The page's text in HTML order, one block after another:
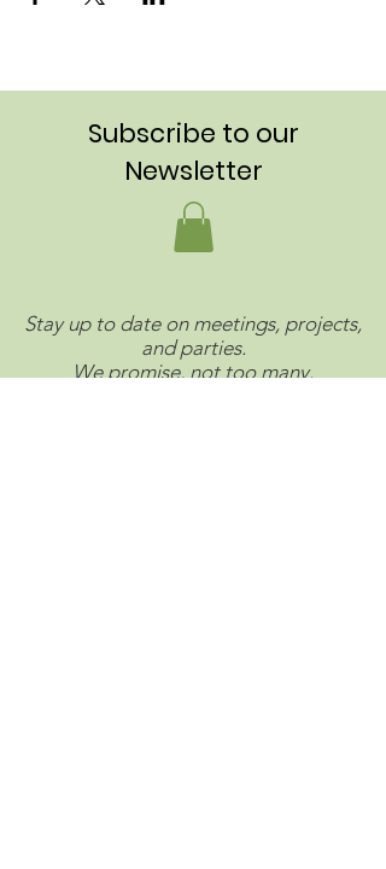
Subscribe to our
Newsletter
Stay up to date on meetings, projects,
and parties.
We promise, not too many.